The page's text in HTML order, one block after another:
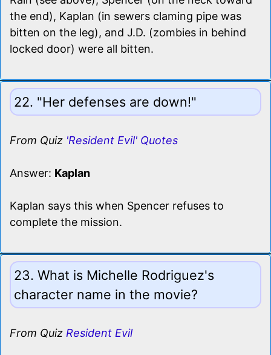
the end), Kaplan (in sewers claming pipe was
bitten on the leg), and J.D. (zombies in behind
locked door) were all bitten.
22. "Her defenses are down!"
From Quiz 'Resident Evil' Quotes
Answer: Kaplan
Kaplan says this when Spencer refuses to
complete the mission.
23. What is Michelle Rodriguez's
character name in the movie?
From Quiz Resident Evil